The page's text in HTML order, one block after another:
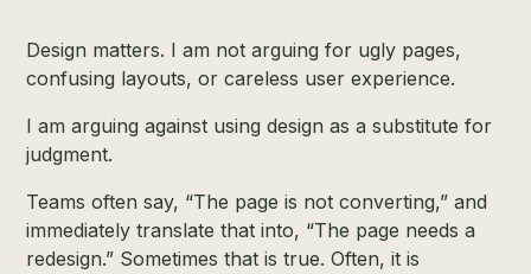
Design matters. I am not arguing for ugly pages,
confusing layouts, or careless user experience.
I am arguing against using design as a substitute for
judgment.
Teams often say, “The page is not converting,” and
immediately translate that into, “The page needs a
redesign.” Sometimes that is true. Often, it is